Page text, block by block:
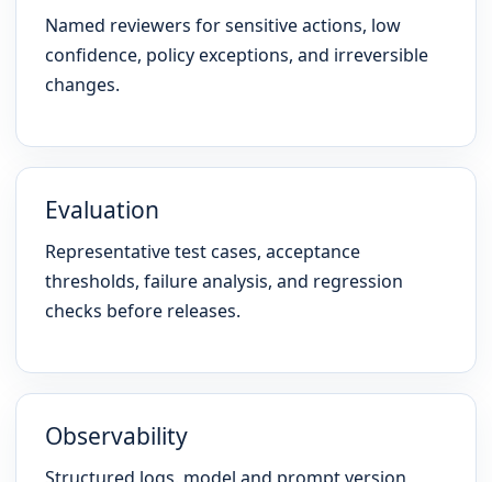
Named reviewers for sensitive actions, low
confidence, policy exceptions, and irreversible
changes.
Evaluation
Representative test cases, acceptance
thresholds, failure analysis, and regression
checks before releases.
Observability